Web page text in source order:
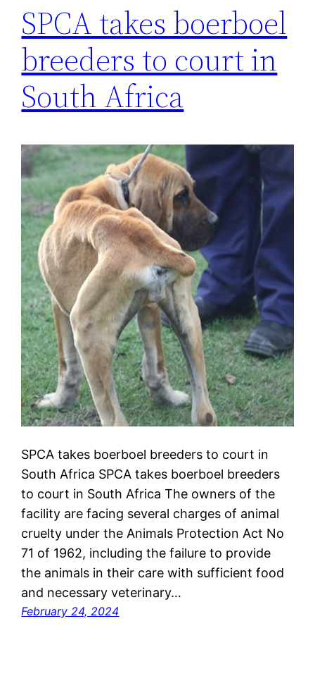
SPCA takes boerboel
breeders to court in
South Africa
SPCA takes boerboel breeders to court in
South Africa SPCA takes boerboel breeders
to court in South Africa The owners of the
facility are facing several charges of animal
cruelty under the Animals Protection Act No
71 of 1962, including the failure to provide
the animals in their care with sufficient food
and necessary veterinary…
February 24, 2024